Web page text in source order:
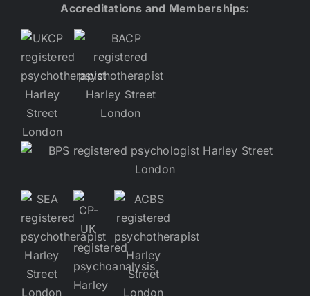
Accreditations and Memberships: